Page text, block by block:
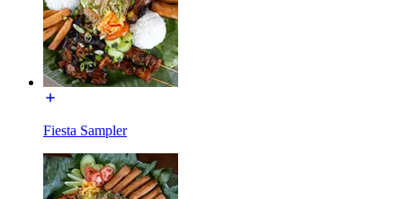
Fiesta Sampler